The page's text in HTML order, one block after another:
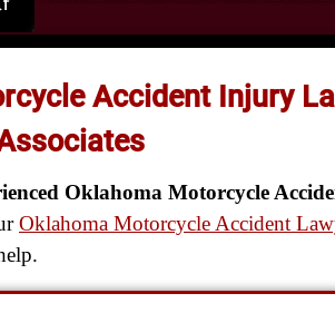
Accident Injury
Oklahoma Motorcycle
Oklahoma Motorcycle Accident